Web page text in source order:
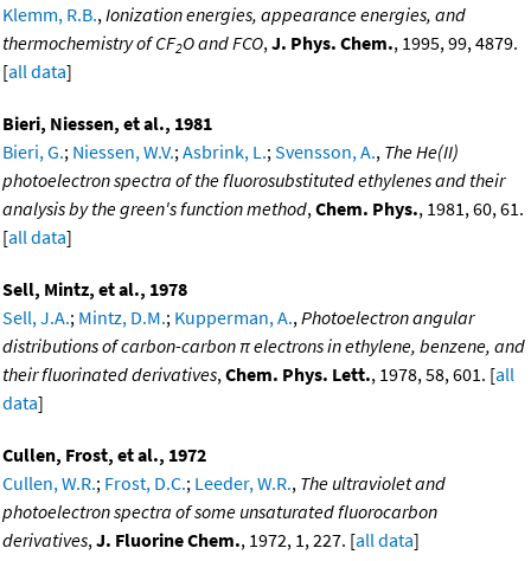
Klemm, R.B.,Ionization energies, appearance energies, and
thermochemistry of CF2O and FCO,J. Phys. Chem., 1995, 99, 4879.
[all data]
Bieri, Niessen, et al., 1981
Bieri, G.; Niessen, W.V.;Asbrink, L.;Svensson, A., The He(II)
photoelectron spectra of the fluorosubstituted ethylenes and their
analysis by the green's function method,Chem. Phys., 1981, 60, 61.
[all data]
Sell, Mintz, et al., 1978
Sell, J.A.; Mintz, D.M.; Kupperman, A.,Photoelectron angular
distributions of carbon-carbon π electrons in ethylene, benzene, and
their fluorinated derivatives,Chem. Phys. Lett., 1978, 58, 601. [all
data]
Cullen, Frost, et al., 1972
Cullen, W.R.; Frost, D.C.; Leeder, W.R., The ultraviolet and
photoelectron spectra of some unsaturated fluorocarbon
derivatives,J. Fluorine Chem., 1972, 1, 227. [all data]